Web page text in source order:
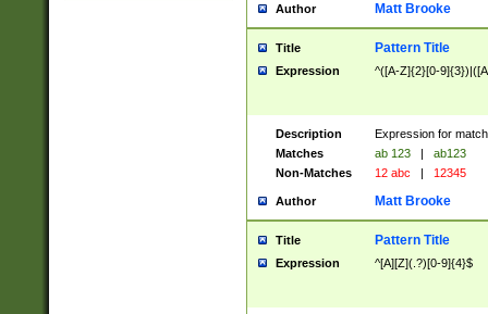
Author Matt Brooke
Title Pattern Title
Expression ^([A-Z]{2}[0-
Description
Expression for
Matches
ab 123 |
ab123
Non-Matches
12 abc | 12345
Author Matt Brooke
Title Pattern Title
Expression ^[A][Z](.?)[0-9]{4}$